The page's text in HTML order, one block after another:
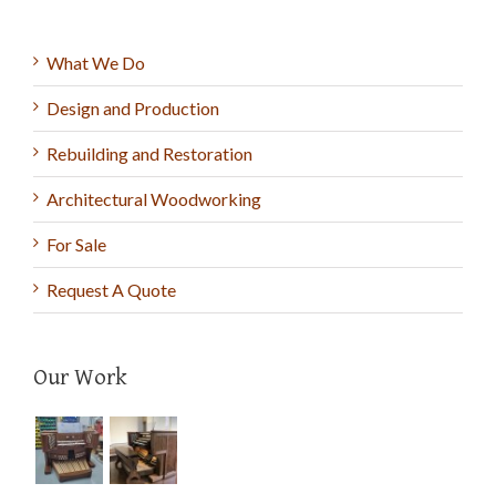
What We Do
Design and Production
Rebuilding and Restoration
Architectural Woodworking
For Sale
Request A Quote
Our Work